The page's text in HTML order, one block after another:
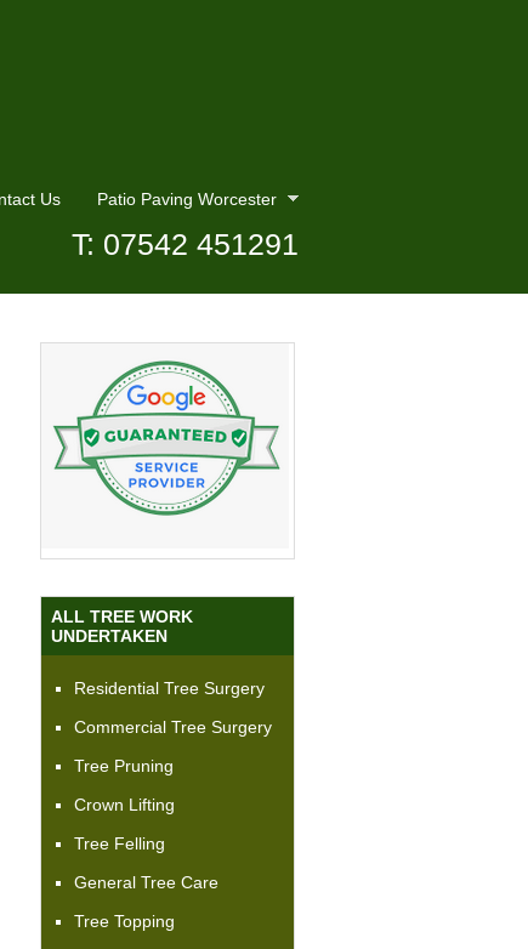
Us Patio Paving Worcester
T: 07542 451291
ALL TREE WORK
UNDERTAKEN
Residential Tree Surgery
Commercial Tree Surgery
Tree Pruning
Crown Lifting
Tree Felling
General Tree Care
Tree Topping